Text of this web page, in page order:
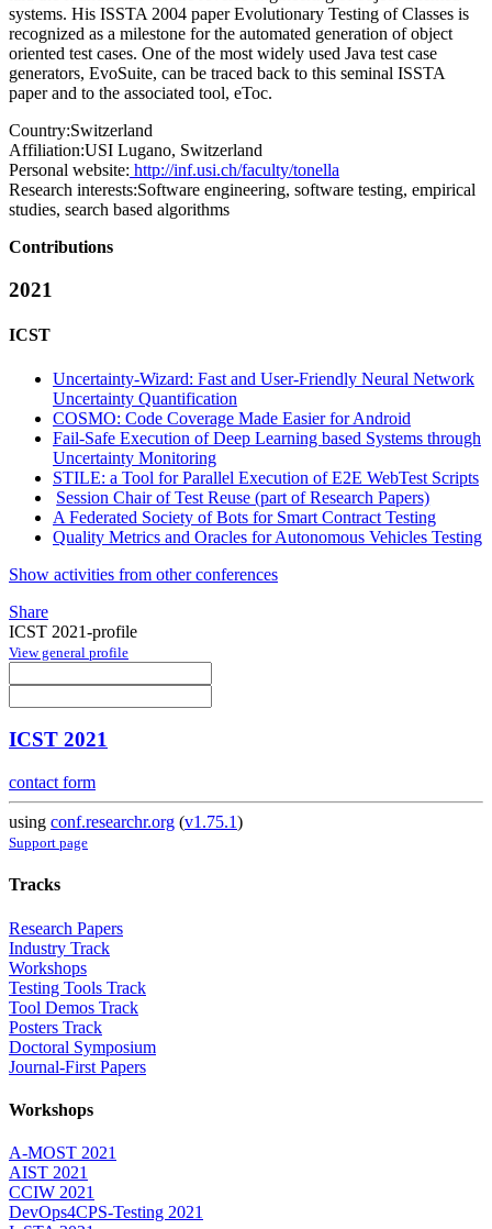
systems. His ISSTA 2004 paper Evolutionary Testing of Classes is
recognized as a milestone for the automated generation of object
oriented test cases. One of the most widely used Java test case
generators, EvoSuite, can be traced back to this seminal ISSTA
paper and to the associated tool, eToc.
Country:Switzerland
Affiliation:USI Lugano, Switzerland
Personal website: http://inf.usi.ch/faculty/tonella
Research interests:Software engineering, software testing, empirical
studies, search based algorithms
Contributions
2021
ICST
Uncertainty-Wizard: Fast and User-Friendly Neural Network
Uncertainty Quantification
COSMO: Code Coverage Made Easier for Android
Fail-Safe Execution of Deep Learning based Systems through
Uncertainty Monitoring
STILE: a Tool for Parallel Execution of E2E WebTest Scripts
Session Chair of Test Reuse (part of Research Papers)
A Federated Society of Bots for Smart Contract Testing
Quality Metrics and Oracles for Autonomous Vehicles Testing
Show activities from other conferences
Share
ICST 2021-profile
View general profile
ICST 2021
contact form
using conf.researchr.org (v1.75.1)
Support page
Tracks
Research Papers
Industry Track
Workshops
Testing Tools Track
Tool Demos Track
Posters Track
Doctoral Symposium
Journal-First Papers
Workshops
A-MOST 2021
AIST 2021
CCIW 2021
DevOps4CPS-Testing 2021